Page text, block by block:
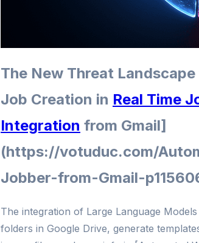
The New Threat
Job Creation in Real Time
Integration from Gmail]
(https://votuduc.com/
Jobber-from-Gmail-
The integration of Large Language
folders in Google Drive, generate